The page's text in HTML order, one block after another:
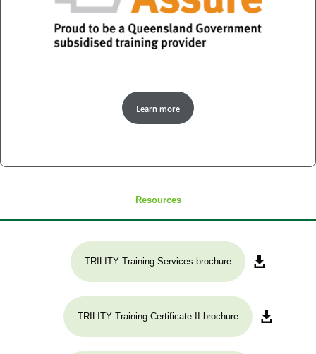
Learn more
Resources
TRILITY Training Services brochure
TRILITY Training Certificate II brochure